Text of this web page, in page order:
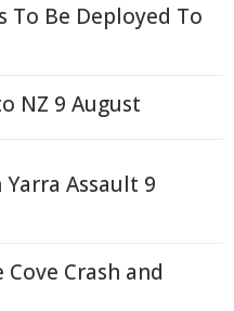
To Be Deployed To
NZ 9 August
Assault 9
Crash and